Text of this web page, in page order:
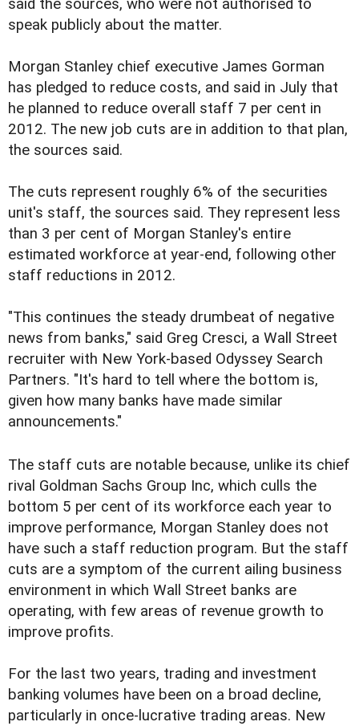
said the sources, who were not authorised to
speak publicly about the matter.
Morgan Stanley chief executive James Gorman
has pledged to reduce costs, and said in July that
he planned to reduce overall staff 7 per cent in
2012. The new job cuts are in addition to that plan,
the sources said.
The cuts represent roughly 6% of the securities
unit's staff, the sources said. They represent less
than 3 per cent of Morgan Stanley's entire
estimated workforce at year-end, following other
staff reductions in 2012.
"This continues the steady drumbeat of negative
news from banks," said Greg Cresci, a Wall Street
recruiter with New York-based Odyssey Search
Partners. "It's hard to tell where the bottom is,
given how many banks have made similar
announcements."
The staff cuts are notable because, unlike its chief
rival Goldman Sachs Group Inc, which culls the
bottom 5 per cent of its workforce each year to
improve performance, Morgan Stanley does not
have such a staff reduction program. But the staff
cuts are a symptom of the current ailing business
environment in which Wall Street banks are
operating, with few areas of revenue growth to
improve profits.
For the last two years, trading and investment
banking volumes have been on a broad decline,
particularly in once-lucrative trading areas. New